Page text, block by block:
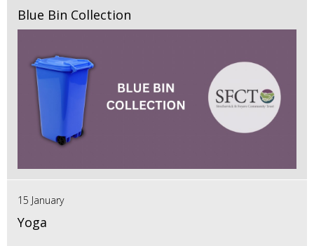
Blue Bin Collection
15 January
Yoga